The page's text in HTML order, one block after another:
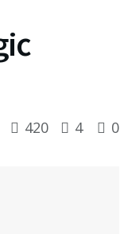
420 4 0